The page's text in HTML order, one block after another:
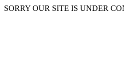
SORRY OUR SITE IS UNDER